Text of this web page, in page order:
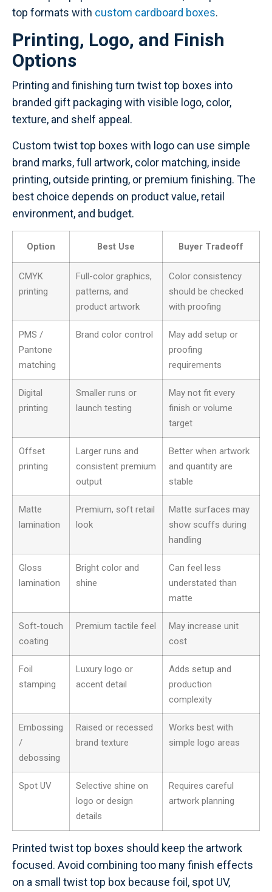
top formats with custom cardboard boxes.
Printing, Logo, and Finish
Options
Printing and finishing turn twist top boxes into
branded gift packaging with visible logo, color,
texture, and shelf appeal.
Custom twist top boxes with logo can use simple
brand marks, full artwork, color matching, inside
printing, outside printing, or premium finishing. The
best choice depends on product value, retail
environment, and budget.
Option Best Use Buyer Tradeoff
CMYK
printing
Full-color graphics,
patterns, and
product artwork
Color consistency
should be checked
with proofing
PMS /
Pantone
matching
Brand color control
May add setup or
proofing
requirements
Digital
printing
Smaller runs or
launch testing
May not fit every
finish or volume
target
Offset
printing
Larger runs and
consistent premium
output
Better when artwork
and quantity are
stable
Matte
lamination
Premium, soft retail
look
Matte surfaces may
show scuffs during
handling
Gloss
lamination
Bright color and
shine
Can feel less
understated than
matte
Soft-touch
coating
Premium tactile feel
May increase unit
cost
Foil
stamping
Luxury logo or
accent detail
Adds setup and
production
complexity
Embossing
/
debossing
Raised or recessed
brand texture
Works best with
simple logo areas
Spot UV
Selective shine on
logo or design
details
Requires careful
artwork planning
Printed twist top boxes should keep the artwork
focused. Avoid combining too many finish effects
on a small twist top box because foil, spot UV,